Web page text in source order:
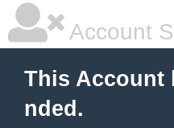
Account
This Account
nded.